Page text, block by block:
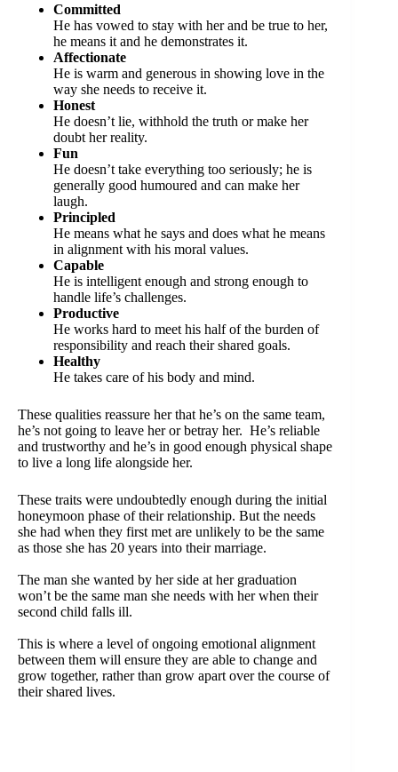
Committed
He has vowed to stay with her and be true to her,
he means it and he demonstrates it.
Affectionate
He is warm and generous in showing love in the
way she needs to receive it.
Honest
He doesn’t lie, withhold the truth or make her
doubt her reality.
Fun
He doesn’t take everything too seriously; he is
generally good humoured and can make her
laugh.
Principled
He means what he says and does what he means
in alignment with his moral values.
Capable
He is intelligent enough and strong enough to
handle life’s challenges.
Productive
He works hard to meet his half of the burden of
responsibility and reach their shared goals.
Healthy
He takes care of his body and mind.
These qualities reassure her that he’s on the same team,
he’s not going to leave her or betray her. He’s reliable
and trustworthy and he’s in good enough physical shape
to live a long life alongside her.
These traits were undoubtedly enough during the initial
honeymoon phase of their relationship. But the needs
she had when they first met are unlikely to be the same
as those she has 20 years into their marriage.
The man she wanted by her side at her graduation
won’t be the same man she needs with her when their
second child falls ill.
This is where a level of ongoing emotional alignment
between them will ensure they are able to change and
grow together, rather than grow apart over the course of
their shared lives.